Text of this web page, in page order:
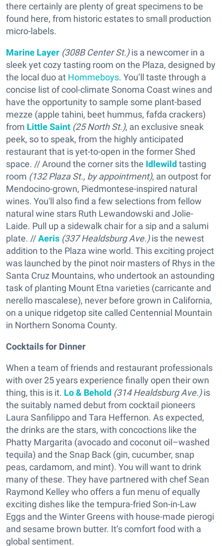
there certainly are plenty of great specimens to be
found here, from historic estates to small production
micro-labels.
Marine Layer (308B Center St.)is a newcomer in a
sleek yet cozy tasting room on the Plaza, designed by
the local duo at Hommeboys. You’ll taste through a
concise list of cool-climate Sonoma Coast wines and
have the opportunity to sample some plant-based
mezze (apple tahini, beet hummus, fafda crackers)
from Little Saint (25 North St.), an exclusive sneak
peek, so to speak, from the highly anticipated
restaurant that is yet-to-open in the former Shed
space. // Around the corner sits the Idlewild tasting
room (132 Plaza St., by appointment), an outpost for
Mendocino-grown, Piedmontese-inspired natural
wines. You'll also find a few selections from fellow
natural wine stars Ruth Lewandowski and Jolie-
Laide. Pull up a sidewalk chair for a sip and a salumi
plate. //Aeris (337 Healdsburg Ave.)is the newest
addition to the Plaza wine world. This exciting project
was launched by the pinot noir masters of Rhys in the
Santa Cruz Mountains, who undertook an astounding
task of planting Mount Etna varieties (carricante and
nerello mascalese), never before grown in California,
on a unique ridgetop site called Centennial Mountain
in Northern Sonoma County.
Cocktails for Dinner
When a team of friends and restaurant professionals
with over 25 years experience finally open their own
thing, this is it. Lo & Behold (314 Healdsburg Ave.)is
the suitably named debut from cocktail pioneers
Laura Sanfilippo and Tara Heffernon. As expected,
the drinks are the stars, with concoctions like the
Phatty Margarita (avocado and coconut oil–washed
tequila) and the Snap Back (gin, cucumber, snap
peas, cardamom, and mint). You will want to drink
many of these. They have partnered with chef Sean
Raymond Kelley who offers a fun menu of equally
exciting dishes like the tempura-fried Son-in-Law
Eggs and the Winter Greens with house-made pierogi
and sesame brown butter. It’s comfort food with a
global sentiment.